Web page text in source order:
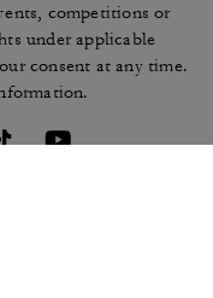
competitions or
under applicable
consent at any time.